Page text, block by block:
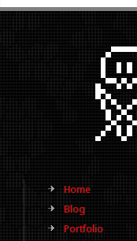
Home
Blog
Portfolio